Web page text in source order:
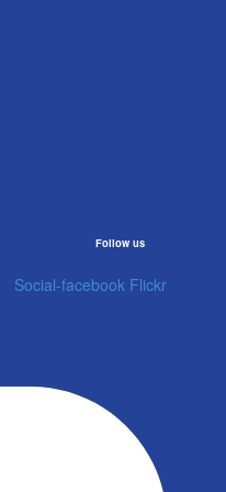
Follow us
Social-facebook Flickr